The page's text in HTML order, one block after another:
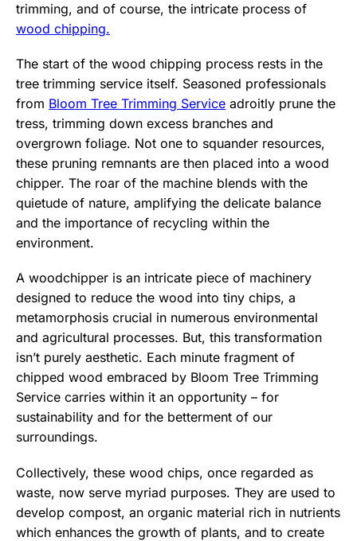
trimming, and of course, the intricate process of
wood chipping.
The start of the wood chipping process rests in the
tree trimming service itself. Seasoned professionals
from Bloom Tree Trimming Service adroitly prune the
tress, trimming down excess branches and
overgrown foliage. Not one to squander resources,
these pruning remnants are then placed into a wood
chipper. The roar of the machine blends with the
quietude of nature, amplifying the delicate balance
and the importance of recycling within the
environment.
A woodchipper is an intricate piece of machinery
designed to reduce the wood into tiny chips, a
metamorphosis crucial in numerous environmental
and agricultural processes. But, this transformation
isn’t purely aesthetic. Each minute fragment of
chipped wood embraced by Bloom Tree Trimming
Service carries within it an opportunity – for
sustainability and for the betterment of our
surroundings.
Collectively, these wood chips, once regarded as
waste, now serve myriad purposes. They are used to
develop compost, an organic material rich in nutrients
which enhances the growth of plants, and to create